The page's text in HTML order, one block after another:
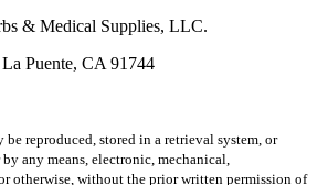
& Medical Supplies, LLC.
Puente, CA 91744
reproduced, stored in a retrieval system, or
any means, electronic, mechanical,
otherwise, without the prior written permission of